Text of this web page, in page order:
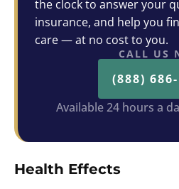
the clock to answer your
insurance, and help you
care — at no cost to you.
CALL US
(888)
Available 24 hours a
Health Effects